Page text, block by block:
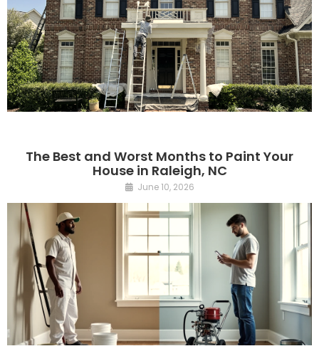
The Best and Worst Months to Paint Your
House in Raleigh, NC
June 10, 2026